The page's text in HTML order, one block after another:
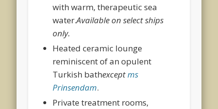
with warm, therapeutic sea
water.Available on select ships
only.
Heated ceramic lounge
reminiscent of an opulent
Turkish bathexceptms
Prinsendam.
Private treatment rooms,